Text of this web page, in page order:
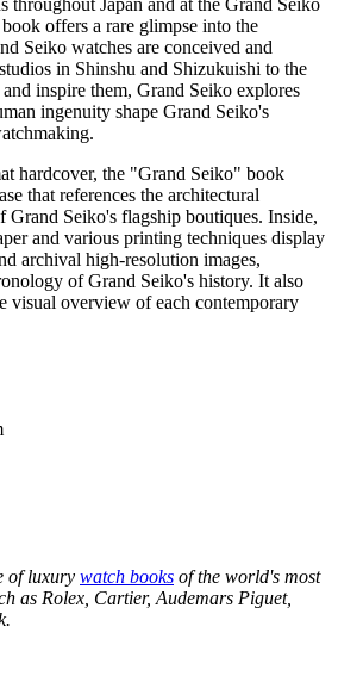
throughout Japan and at the Grand Seiko
offers a rare glimpse into the
Seiko watches are conceived and
in Shinshu and Shizukuishi to the
inspire them, Grand Seiko explores
ingenuity shape Grand Seiko's
hardcover, the "Grand Seiko" book
that references the architectural
Grand Seiko's flagship boutiques. Inside,
and various printing techniques display
archival high-resolution images,
of Grand Seiko's history. It also
visual overview of each contemporary
of luxury watch books of the world's most
as Rolex, Cartier, Audemars Piguet,